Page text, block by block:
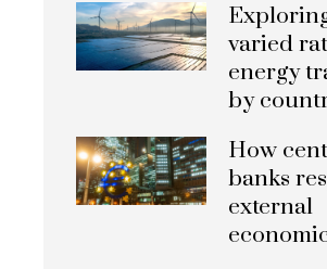
varied
energy
by
How
banks
external